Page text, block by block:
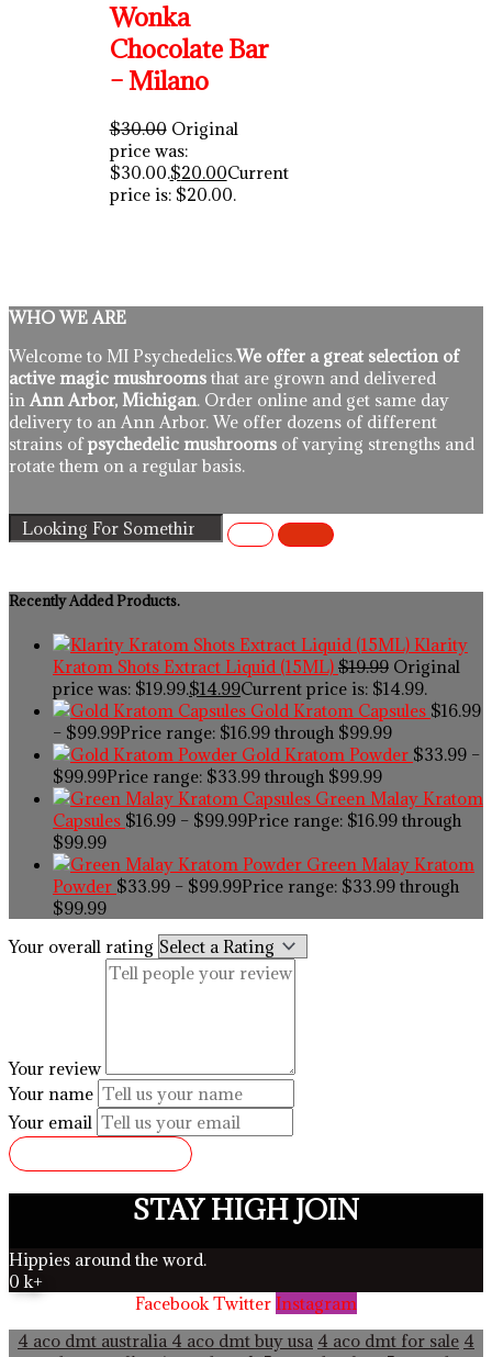
Wonka
Chocolate Bar
– Milano
$30.00 Original
price was:
$30.00.$20.00Current
price is: $20.00.
WHO WE ARE
Welcome to MI Psychedelics.We offer a great selection of
active magic mushrooms that are grown and delivered
in Ann Arbor, Michigan. Order online and get same day
delivery to an Ann Arbor. We offer dozens of different
strains ofpsychedelic mushrooms of varying strengths and
rotate them on a regular basis.
Recently Added Products.
Klarity
Kratom Shots Extract Liquid (15ML) $19.99 Original
price was: $19.99.$14.99Current price is: $14.99.
Gold Kratom Capsules $16.99
– $99.99Price range: $16.99 through $99.99
Gold Kratom Powder $33.99 –
$99.99Price range: $33.99 through $99.99
Green Malay Kratom
Capsules $16.99 – $99.99Price range: $16.99 through
$99.99
Green Malay Kratom
Powder $33.99 – $99.99Price range: $33.99 through
$99.99
Your overall rating
Your review
Your name
Your email
STAY HIGH JOIN
Hippies around the word.
0 k+
Facebook Twitter Instagram
4 aco dmt australia 4 aco dmt buy usa 4 aco dmt for sale 4